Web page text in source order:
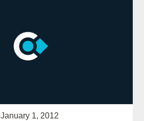
January 1, 2012